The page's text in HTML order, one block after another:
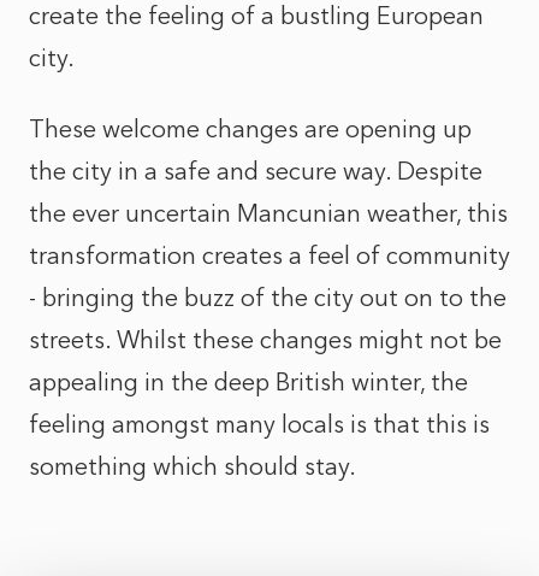
create the feeling of a bustling European
city.
These welcome changes are opening up
the city in a safe and secure way. Despite
the ever uncertain Mancunian weather, this
transformation creates a feel of community
- bringing the buzz of the city out on to the
streets. Whilst these changes might not be
appealing in the deep British winter, the
feeling amongst many locals is that this is
something which should stay.